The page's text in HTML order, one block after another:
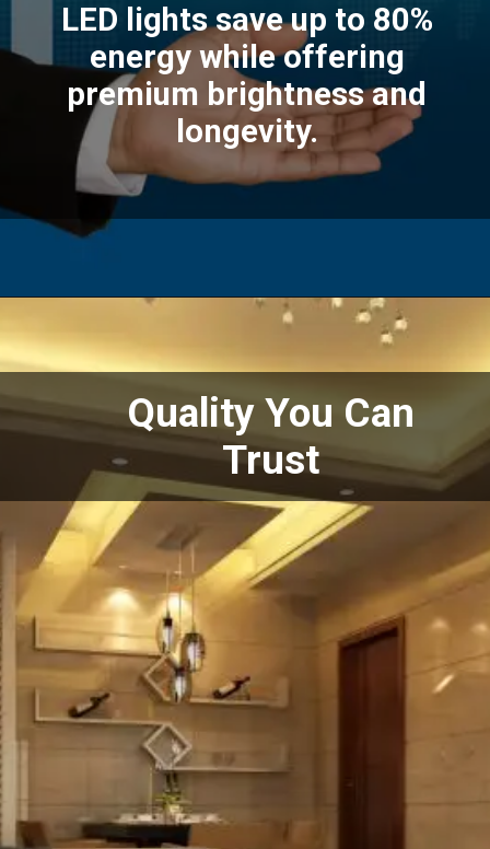
LED lights save up to 80%
energy while offering
premium brightness and
longevity.
Quality You Can
Trust